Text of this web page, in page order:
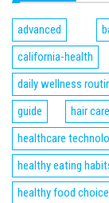
advanced
california-health
daily wellness
guide
hair
healthcare
healthy eating
healthy food